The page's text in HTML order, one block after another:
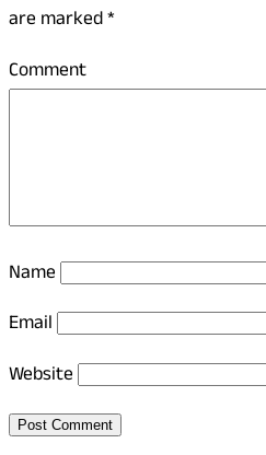
are marked*
Name
Email
Website